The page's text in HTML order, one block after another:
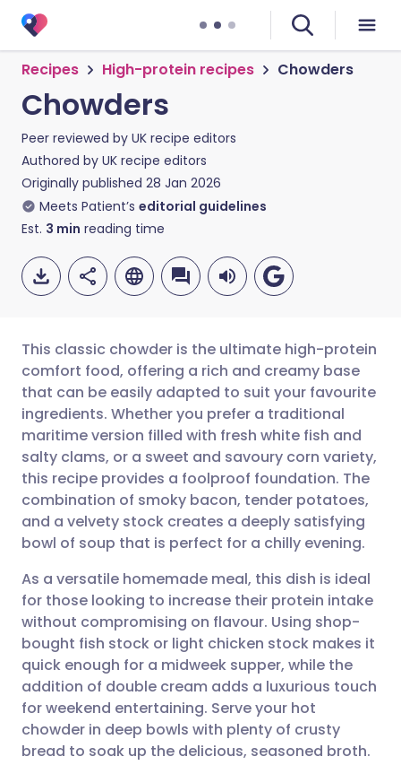
Recipes High-protein recipes Chowders
Chowders
Peer reviewed by UK recipe editors
Authored by UK recipe editors
Originally published 28 Jan 2026
Meets Patient’s editorial guidelines
Est. 3 min reading time
Share via email
Share via Facebook
Share via LinkedIn
Share via X
Share via WhatsApp
Copy link
🇬🇧 English 🇩🇪 Deutsch
🇪🇸 Español 🇫🇷 Français
🇮🇹 Italiano 🇵🇹
🇮🇳 हिन्दी 🇮🇱 עברית
🇸🇦 عربي 🇸🇪 Svenska
This classic chowder is the ultimate high-protein
comfort food, offering a rich and creamy base
that can be easily adapted to suit your favourite
ingredients. Whether you prefer a traditional
maritime version filled with fresh white fish and
salty clams, or a sweet and savoury corn variety,
this recipe provides a foolproof foundation. The
combination of smoky bacon, tender potatoes,
and a velvety stock creates a deeply satisfying
bowl of soup that is perfect for a chilly evening.
As a versatile homemade meal, this dish is ideal
for those looking to increase their protein intake
without compromising on flavour. Using shop-
bought fish stock or light chicken stock makes it
quick enough for a midweek supper, while the
addition of double cream adds a luxurious touch
for weekend entertaining. Serve your hot
chowder in deep bowls with plenty of crusty
bread to soak up the delicious, seasoned broth.